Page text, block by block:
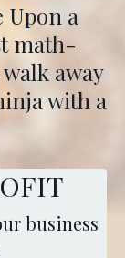
Upon a
math-
away
with a
business